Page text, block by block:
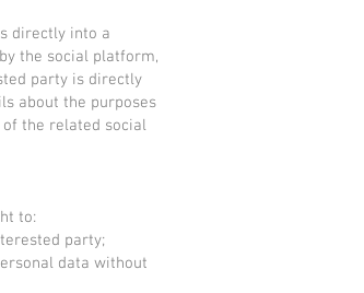
directly into a
the social platform,
party is directly
about the purposes
the related social
to:
party;
data without